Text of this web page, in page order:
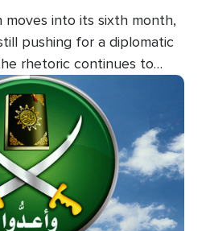
into its sixth month,
pushing for a diplomatic
rhetoric continues to
buildup proceeds. And in
alliance is emerging.